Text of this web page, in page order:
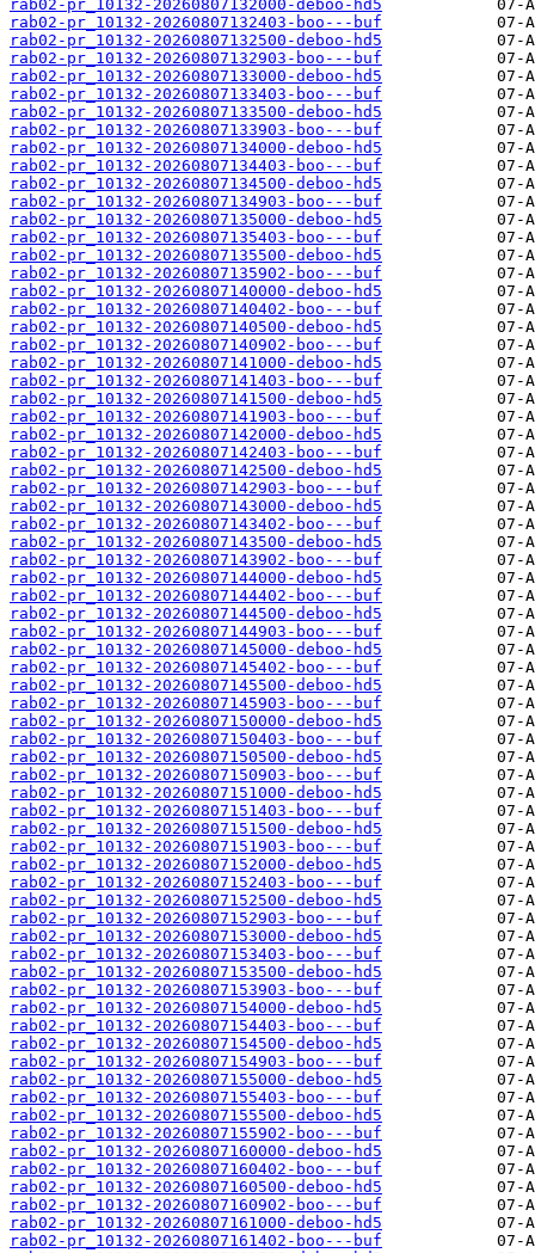
rab02-pr_10132-20260807132000-deboo-hd5
rab02-pr_10132-20260807132403-boo---buf
rab02-pr_10132-20260807132500-deboo-hd5
rab02-pr_10132-20260807132903-boo---buf
rab02-pr_10132-20260807133000-deboo-hd5
rab02-pr_10132-20260807133403-boo---buf
rab02-pr_10132-20260807133500-deboo-hd5
rab02-pr_10132-20260807133903-boo---buf
rab02-pr_10132-20260807134000-deboo-hd5
rab02-pr_10132-20260807134403-boo---buf
rab02-pr_10132-20260807134500-deboo-hd5
rab02-pr_10132-20260807134903-boo---buf
rab02-pr_10132-20260807135000-deboo-hd5
rab02-pr_10132-20260807135403-boo---buf
rab02-pr_10132-20260807135500-deboo-hd5
rab02-pr_10132-20260807135902-boo---buf
rab02-pr_10132-20260807140000-deboo-hd5
rab02-pr_10132-20260807140402-boo---buf
rab02-pr_10132-20260807140500-deboo-hd5
rab02-pr_10132-20260807140902-boo---buf
rab02-pr_10132-20260807141000-deboo-hd5
rab02-pr_10132-20260807141403-boo---buf
rab02-pr_10132-20260807141500-deboo-hd5
rab02-pr_10132-20260807141903-boo---buf
rab02-pr_10132-20260807142000-deboo-hd5
rab02-pr_10132-20260807142403-boo---buf
rab02-pr_10132-20260807142500-deboo-hd5
rab02-pr_10132-20260807142903-boo---buf
rab02-pr_10132-20260807143000-deboo-hd5
rab02-pr_10132-20260807143402-boo---buf
rab02-pr_10132-20260807143500-deboo-hd5
rab02-pr_10132-20260807143902-boo---buf
rab02-pr_10132-20260807144000-deboo-hd5
rab02-pr_10132-20260807144402-boo---buf
rab02-pr_10132-20260807144500-deboo-hd5
rab02-pr_10132-20260807144903-boo---buf
rab02-pr_10132-20260807145000-deboo-hd5
rab02-pr_10132-20260807145402-boo---buf
rab02-pr_10132-20260807145500-deboo-hd5
rab02-pr_10132-20260807145903-boo---buf
rab02-pr_10132-20260807150000-deboo-hd5
rab02-pr_10132-20260807150403-boo---buf
rab02-pr_10132-20260807150500-deboo-hd5
rab02-pr_10132-20260807150903-boo---buf
rab02-pr_10132-20260807151000-deboo-hd5
rab02-pr_10132-20260807151403-boo---buf
rab02-pr_10132-20260807151500-deboo-hd5
rab02-pr_10132-20260807151903-boo---buf
rab02-pr_10132-20260807152000-deboo-hd5
rab02-pr_10132-20260807152403-boo---buf
rab02-pr_10132-20260807152500-deboo-hd5
rab02-pr_10132-20260807152903-boo---buf
rab02-pr_10132-20260807153000-deboo-hd5
rab02-pr_10132-20260807153403-boo---buf
rab02-pr_10132-20260807153500-deboo-hd5
rab02-pr_10132-20260807153903-boo---buf
rab02-pr_10132-20260807154000-deboo-hd5
rab02-pr_10132-20260807154403-boo---buf
rab02-pr_10132-20260807154500-deboo-hd5
rab02-pr_10132-20260807154903-boo---buf
rab02-pr_10132-20260807155000-deboo-hd5
rab02-pr_10132-20260807155403-boo---buf
rab02-pr_10132-20260807155500-deboo-hd5
rab02-pr_10132-20260807155902-boo---buf
rab02-pr_10132-20260807160000-deboo-hd5
rab02-pr_10132-20260807160402-boo---buf
rab02-pr_10132-20260807160500-deboo-hd5
rab02-pr_10132-20260807160902-boo---buf
rab02-pr_10132-20260807161000-deboo-hd5
rab02-pr_10132-20260807161402-boo---buf